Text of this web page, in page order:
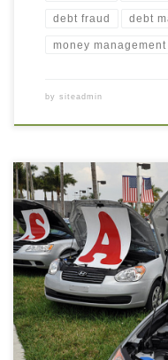
debt fraud debt
money management
by siteadmin
This morning I took my car
maintenance (oil change,
inspection”). I had just sat
toward me, not with bad